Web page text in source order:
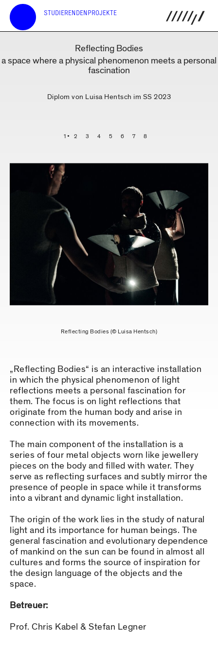
STUDIERENDENPROJEKTE
Reflecting Bodies
a space where a physical phenomenon meets a personal
fascination
Diplom von Luisa Hentsch im SS 2023
1 2 3 4 5 6 7 8
Reflecting Bodies (© Luisa Hentsch)
„Reflecting Bodies“ is an interactive installation
in which the physical phenomenon of light
reflections meets a personal fascination for
them. The focus is on light reflections that
originate from the human body and arise in
connection with its movements.
The main component of the installation is a
series of four metal objects worn like jewellery
pieces on the body and filled with water. They
serve as reflecting surfaces and subtly mirror the
presence of people in space while it transforms
into a vibrant and dynamic light installation.
The origin of the work lies in the study of natural
light and its importance for human beings. The
general fascination and evolutionary dependence
of mankind on the sun can be found in almost all
cultures and forms the source of inspiration for
the design language of the objects and the
space.
Betreuer:
Prof. Chris Kabel & Stefan Legner